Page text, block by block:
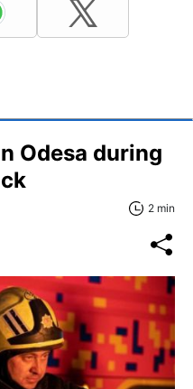
Odesa during
2 min